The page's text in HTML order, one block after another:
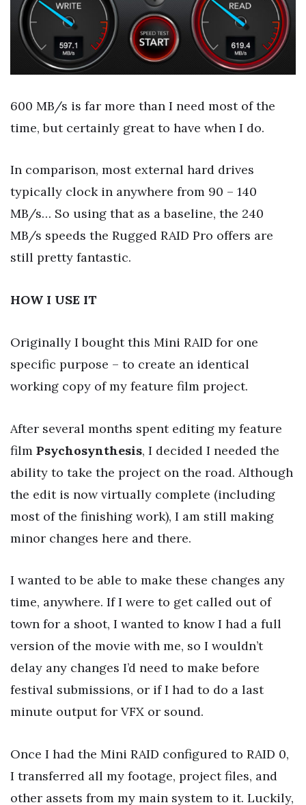
600 MB/s is far more than I need most of the
time, but certainly great to have when I do.
In comparison, most external hard drives
typically clock in anywhere from 90 – 140
MB/s… So using that as a baseline, the 240
MB/s speeds the Rugged RAID Pro offers are
still pretty fantastic.
HOW I USE IT
Originally I bought this Mini RAID for one
specific purpose – to create an identical
working copy of my feature film project.
After several months spent editing my feature
film Psychosynthesis, I decided I needed the
ability to take the project on the road. Although
the edit is now virtually complete (including
most of the finishing work), I am still making
minor changes here and there.
I wanted to be able to make these changes any
time, anywhere. If I were to get called out of
town for a shoot, I wanted to know I had a full
version of the movie with me, so I wouldn’t
delay any changes I’d need to make before
festival submissions, or if I had to do a last
minute output for VFX or sound.
Once I had the Mini RAID configured to RAID 0,
I transferred all my footage, project files, and
other assets from my main system to it. Luckily,